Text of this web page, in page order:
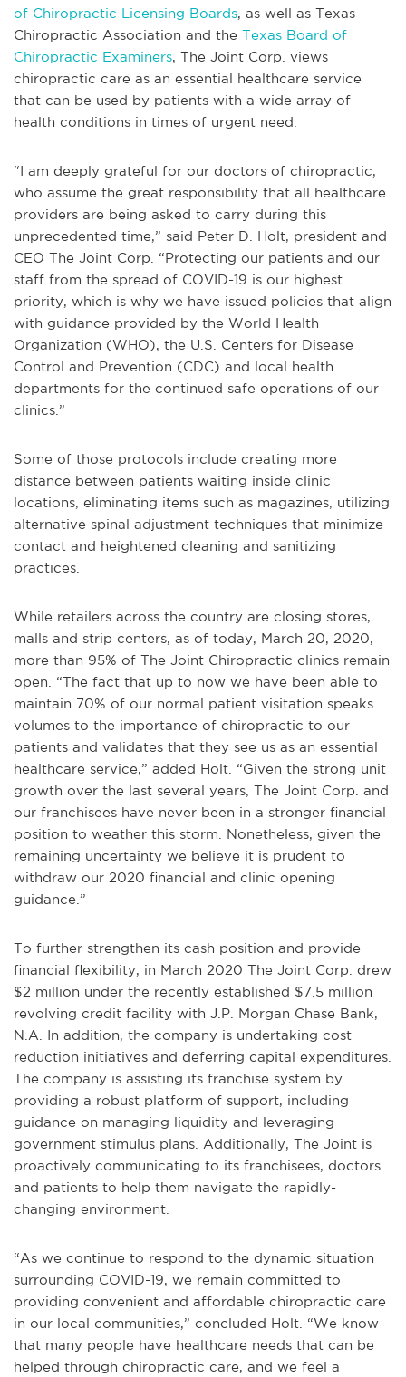
of Chiropractic Licensing Boards, as well as Texas
Chiropractic Association and the Texas Board of
Chiropractic Examiners, The Joint Corp. views
chiropractic care as an essential healthcare service
that can be used by patients with a wide array of
health conditions in times of urgent need.
“I am deeply grateful for our doctors of chiropractic,
who assume the great responsibility that all healthcare
providers are being asked to carry during this
unprecedented time,” said Peter D. Holt, president and
CEO The Joint Corp. “Protecting our patients and our
staff from the spread of COVID-19 is our highest
priority, which is why we have issued policies that align
with guidance provided by the World Health
Organization (WHO), the U.S. Centers for Disease
Control and Prevention (CDC) and local health
departments for the continued safe operations of our
clinics.”
Some of those protocols include creating more
distance between patients waiting inside clinic
locations, eliminating items such as magazines, utilizing
alternative spinal adjustment techniques that minimize
contact and heightened cleaning and sanitizing
practices.
While retailers across the country are closing stores,
malls and strip centers, as of today, March 20, 2020,
more than 95% of The Joint Chiropractic clinics remain
open. “The fact that up to now we have been able to
maintain 70% of our normal patient visitation speaks
volumes to the importance of chiropractic to our
patients and validates that they see us as an essential
healthcare service,” added Holt. “Given the strong unit
growth over the last several years, The Joint Corp. and
our franchisees have never been in a stronger financial
position to weather this storm. Nonetheless, given the
remaining uncertainty we believe it is prudent to
withdraw our 2020 financial and clinic opening
guidance.”
To further strengthen its cash position and provide
financial flexibility, in March 2020 The Joint Corp. drew
$2 million under the recently established $7.5 million
revolving credit facility with J.P. Morgan Chase Bank,
N.A. In addition, the company is undertaking cost
reduction initiatives and deferring capital expenditures.
The company is assisting its franchise system by
providing a robust platform of support, including
guidance on managing liquidity and leveraging
government stimulus plans. Additionally, The Joint is
proactively communicating to its franchisees, doctors
and patients to help them navigate the rapidly-
changing environment.
“As we continue to respond to the dynamic situation
surrounding COVID-19, we remain committed to
providing convenient and affordable chiropractic care
in our local communities,” concluded Holt. “We know
that many people have healthcare needs that can be
helped through chiropractic care, and we feel a